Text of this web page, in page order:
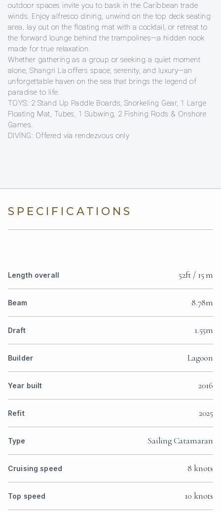
outdoor spaces invite you to bask in the Caribbean trade
winds. Enjoy alfresco dining, unwind on the top deck seating
area, lay out on the floating mat with a cocktail, or retreat to
the forward lounge behind the trampolines—a hidden nook
made for true relaxation.
Whether gathering as a group or seeking a quiet moment
alone, Shangri La offers space, serenity, and luxury—an
unforgettable haven on the sea that brings the legend of
paradise to life.
TOYS: 2 Stand Up Paddle Boards, Snorkeling Gear, 1 Large
Floating Mat, Tubes, 1 Subwing, 2 Fishing Rods & Onshore
Games.
DIVING: Offered via rendezvous only
SPECIFICATIONS
Length overall 52ft / 15 m
Beam 8.78m
Draft 1.55m
Builder Lagoon
Year built 2016
Refit 2025
Type Sailing Catamaran
Cruising speed 8 knots
Top speed 10 knots